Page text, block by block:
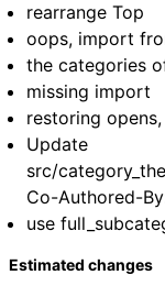
rearrange Top
oops, import
the categories
missing import
restoring
Update
src/
Co-Authored-
use
Estimated changes